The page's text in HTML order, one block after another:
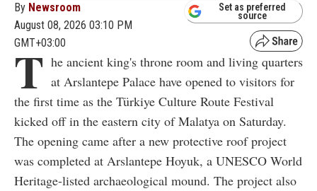
By Newsroom
August 08, 2026 03:10 PM
GMT+03:00
Set as preferred
source
T he ancient king's throne room and living quarters
at Arslantepe Palace have opened to visitors for
the first time as the Türkiye Culture Route Festival
kicked off in the eastern city of Malatya on Saturday.
The opening came after a new protective roof project
was completed at Arslantepe Hoyuk, a UNESCO World
Heritage-listed archaeological mound. The project also